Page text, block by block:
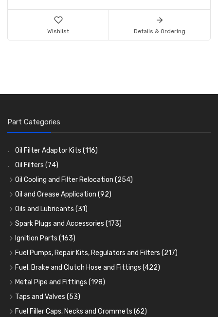
Wishlist Details & Ordering
Part Categories
Oil Filter Adaptor Kits (116)
Oil Filters (74)
Oil Cooling and Filter Relocation (254)
Oil Coolers and Mounting Kits(15)
Adaptor Fittings(85)
Remote Filter Heads, Plates and Oilstats
Oil Hose and Fittings
Oil Cooler and Filter Relocation Systems(51)
Oil and Grease Application (92)
Oil Cans and Syringes
Grease Guns and Fittings(26)
Grease Nipples(36)
Oilers(12)
Cup Greasers(6)
Oils and Lubricants (31)
Engine Oil (13)
Gear Oils(4)
Grease(8)
Brake Fluid and Coolant(3)
Fuel Additives(3)
Spark Plugs and Accessories (173)
Caps, Terminals and Cable
Adaptors, Nuts, Washers and Clips (7)
Spark Plug Holders(18)
Spark Plugs(123)
Ignition Parts (163)
Distributor Caps(49)
Rotor Arms(34)
Condensers (24)
Contact Sets(29)
Other Ignition Parts(19)
Fuel Pumps, Repair Kits, Regulators and Filters (217)
Fuel Pumps(17)
Fuel Accessories(15)
Fuel Filtration(46)
Priming Pumps and Repair Kits(8)
Fuel, Brake and Clutch Hose and Fittings (422)
Fuel, Brake and Clutch Hose and Pipe
Re-Useable Clutch and Brake fittings
Hose Finishers and End Caps(9)
Metal Pipe and Fittings (198)
Tees(23)
Elbows (11)
Taps and Valves (53)
Fuel and Oil Taps(14)
Fuel Filler Caps, Necks and Grommets (62)